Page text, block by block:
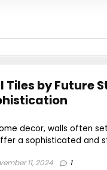
Tiles by Future
decor, walls often
a sophisticated and
11, 2024 1